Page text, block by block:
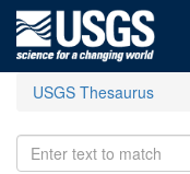
USGS Thesaurus